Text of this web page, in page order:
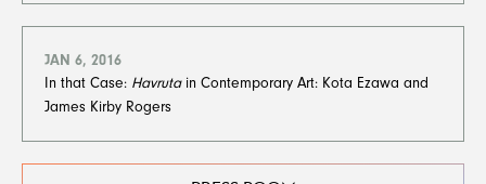
JAN 6, 2016
In that Case: Havrutain Contemporary Art: Kota Ezawa and
James Kirby Rogers